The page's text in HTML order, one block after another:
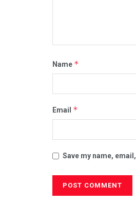
Name *
Email *
Save my name,